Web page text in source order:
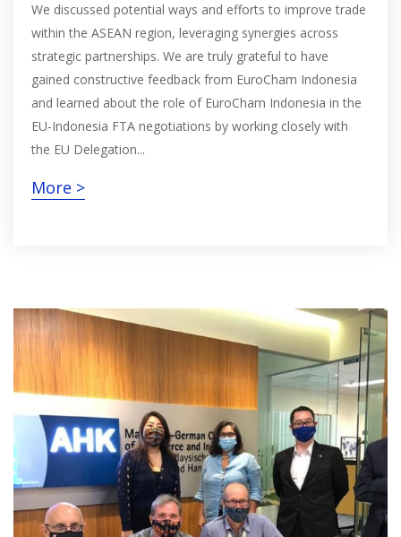
We discussed potential ways and efforts to improve trade
within the ASEAN region, leveraging synergies across
strategic partnerships. We are truly grateful to have
gained constructive feedback from EuroCham Indonesia
and learned about the role of EuroCham Indonesia in the
EU-Indonesia FTA negotiations by working closely with
the EU Delegation...
More >